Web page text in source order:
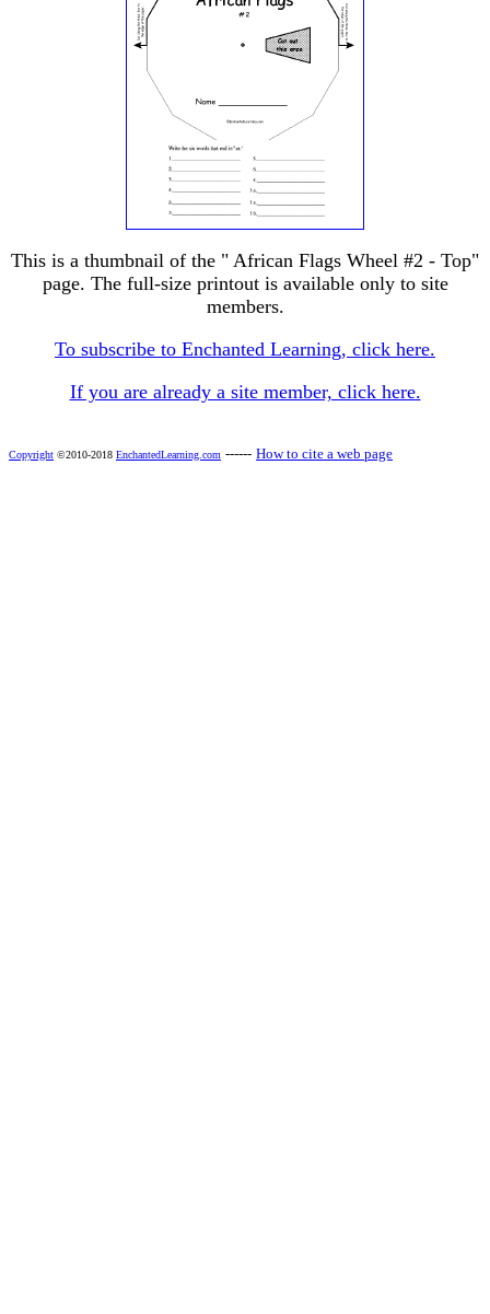
This is a thumbnail of the " African Flags Wheel #2 - Top"
page. The full-size printout is available only to site
members.
To subscribe to Enchanted Learning, click here.
If you are already a site member, click here.
Copyright ©2010-2018 EnchantedLearning.com ------ How to cite a web page